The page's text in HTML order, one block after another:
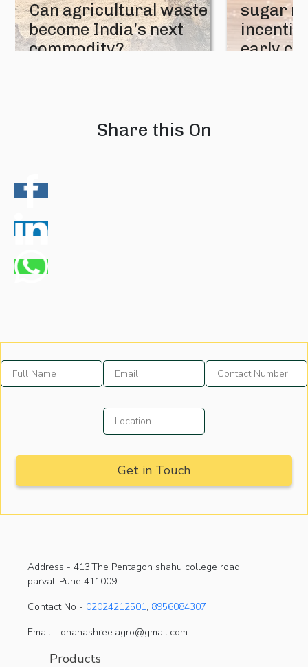
Can agricultural waste
become India’s next
commodity?
sugar
early
Share this On
Address - 413,The Pentagon shahu college road,
parvati,Pune 411009
Contact No - 02024212501, 8956084307
Email - dhanashree.agro@gmail.com
Products